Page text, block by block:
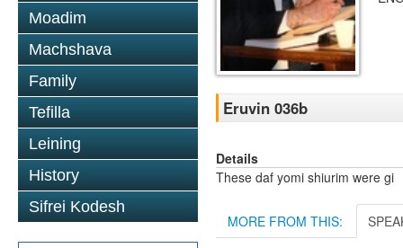
Moadim
Machshava
Family
Tefilla
Leining
History
Sifrei Kodesh
Eruvin 036b
Details
These daf yomi shiurim were gi
MORE FROM THIS: